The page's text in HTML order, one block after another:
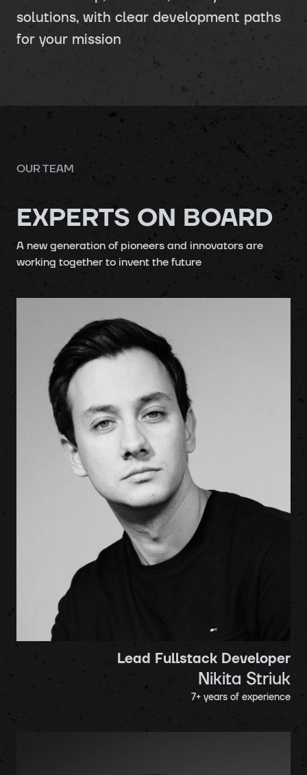
solutions, with clear development paths
for your mission
OUR TEAM
EXPERTS ON BOARD
A new generation of pioneers and innovators are
working together to invent the future
Lead Fullstack Developer
Nikita Striuk
7+ years of experience